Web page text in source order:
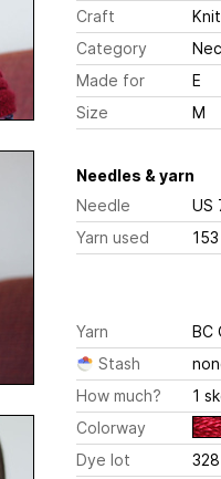
Craft
Category
Made for
E
Size
M
Needles & yarn
Needle
Yarn used
Yarn
BC
Stash
How much?
1
Colorway
Dye lot
328